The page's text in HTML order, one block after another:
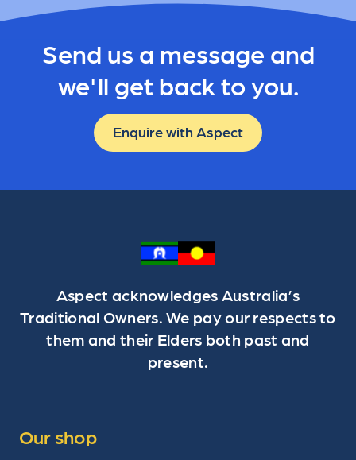
Send us a message and
we'll get back to you.
Enquire with Aspect
Aspect acknowledges Australia’s
Traditional Owners. We pay our respects to
them and their Elders both past and
present.
Our shop